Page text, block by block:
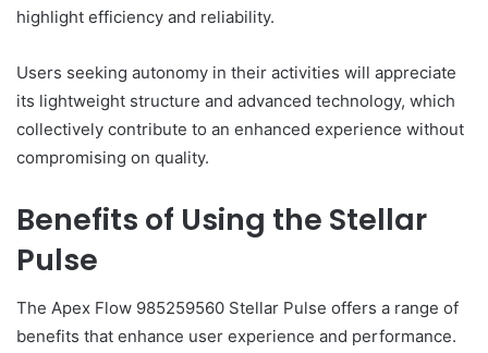
highlight efficiency and reliability.
Users seeking autonomy in their activities will appreciate
its lightweight structure and advanced technology, which
collectively contribute to an enhanced experience without
compromising on quality.
Benefits of Using the Stellar
Pulse
The Apex Flow 985259560 Stellar Pulse offers a range of
benefits that enhance user experience and performance.